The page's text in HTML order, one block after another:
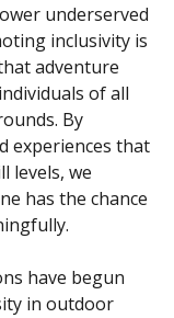
underserved
inclusivity is
adventure
of all
By
experiences that
levels, we
has the chance
have begun
in outdoor